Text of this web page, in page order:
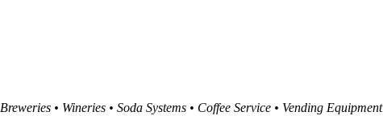
Breweries • Wineries • Soda Systems • Coffee Service • Vending Equipment